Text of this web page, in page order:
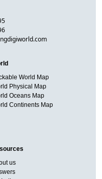
World Map
Physical Map
Oceans Map
Continents Map
us